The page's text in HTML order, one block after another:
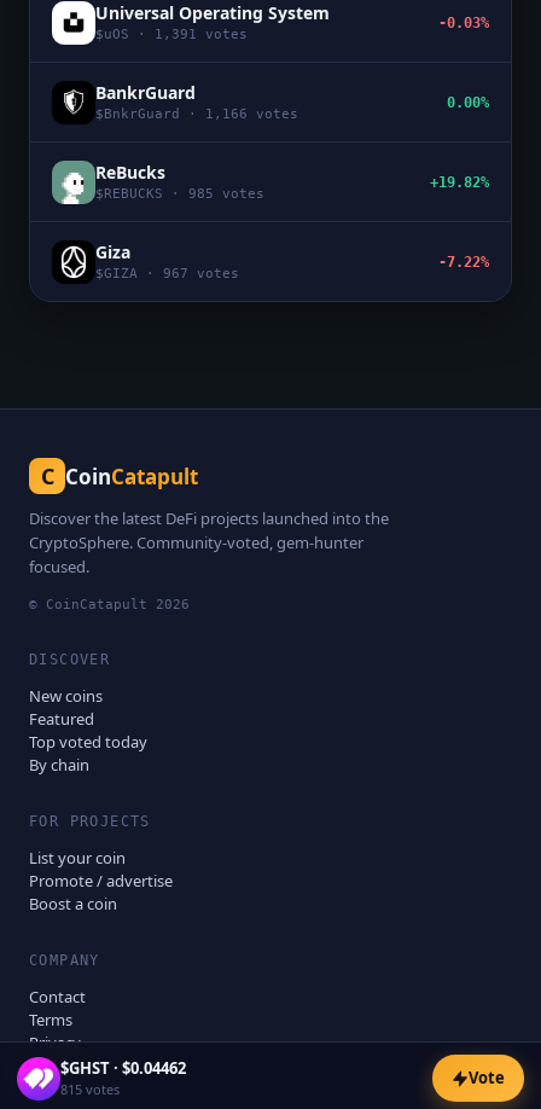
Universal Operating System
$uOS · 1,391 votes
-0.03%
BankrGuard
$ BnkrGuard · 1,166 votes
0.00%
ReBucks
$ REBUCKS · 985 votes
+19.82%
Giza
$GIZA · 967 votes
-7.22%
C CoinCatapult
Discover the latest DeFi projects launched into the
CryptoSphere. Community-voted, gem-hunter
focused.
© CoinCatapult 2026
DISCOVER
New coins
Featured
Top voted today
By chain
FOR PROJECTS
List your coin
Promote / advertise
Boost a coin
COMPANY
Contact
Terms
Privacy
Disclaimer
$GHST· $0.04462
815 votes
Vote